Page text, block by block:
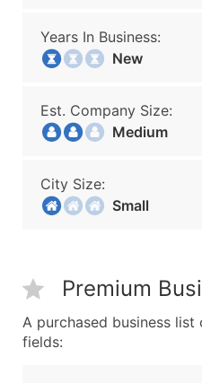
Years In Business:
New
Est. Company Size:
Medium
City Size:
Small
Premium
A purchased business
fields: